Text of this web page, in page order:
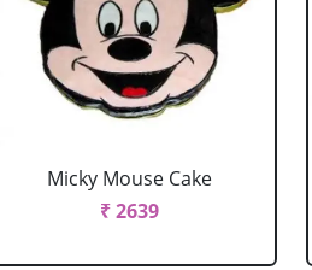
Micky Mouse Cake
₹ 2639